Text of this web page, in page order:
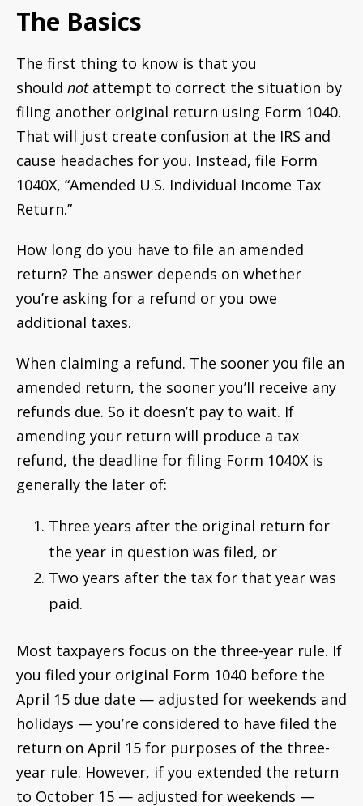
The Basics
The first thing to know is that you
should notattempt to correct the situation by
filing another original return using Form 1040.
That will just create confusion at the IRS and
cause headaches for you. Instead, file Form
1040X, “Amended U.S. Individual Income Tax
Return.”
How long do you have to file an amended
return? The answer depends on whether
you’re asking for a refund or you owe
additional taxes.
When claiming a refund. The sooner you file an
amended return, the sooner you’ll receive any
refunds due. So it doesn’t pay to wait. If
amending your return will produce a tax
refund, the deadline for filing Form 1040X is
generally the later of:
Three years after the original return for
the year in question was filed, or
Two years after the tax for that year was
paid.
Most taxpayers focus on the three-year rule. If
you filed your original Form 1040 before the
April 15 due date — adjusted for weekends and
holidays — you’re considered to have filed the
return on April 15 for purposes of the three-
year rule. However, if you extended the return
to October 15 — adjusted for weekends —